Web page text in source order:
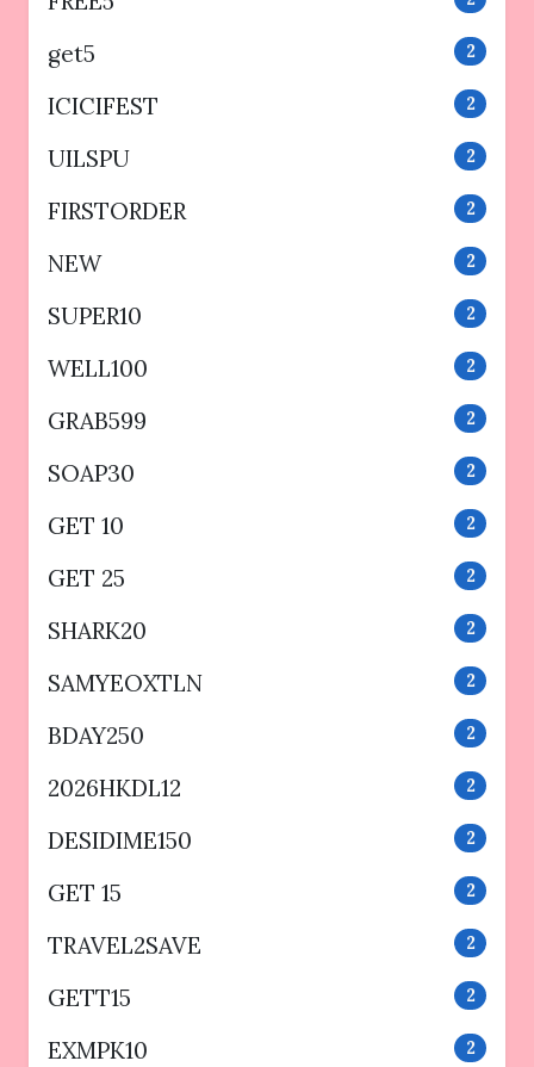
get5 2
ICICIFEST 2
UILSPU 2
FIRSTORDER 2
NEW 2
SUPER10 2
WELL100 2
GRAB599 2
SOAP30 2
GET 10 2
GET 25 2
SHARK20 2
SAMYEOXTLN 2
BDAY250 2
2026HKDL12 2
DESIDIME150 2
GET 15 2
TRAVEL2SAVE 2
GETT15 2
EXMPK10 2